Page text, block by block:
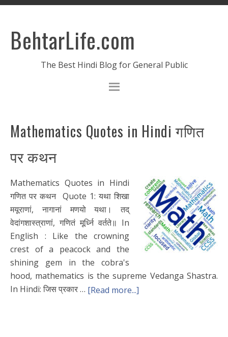
BehtarLife.com
The Best Hindi Blog for General Public
Mathematics Quotes in Hindi गणित
पर कथन
Mathematics Quotes in Hindi
गणित पर कथन Quote 1: यथा शिखा
मयूराणां, नागानां मणयो यथा। तद्
वेदांगशास्त्राणां, गणितं मूर्ध्नि वर्तते॥ In
English : Like the crowning
crest of a peacock and the
shining gem in the cobra's
hood, mathematics is the supreme Vedanga Shastra.
In Hindi: जिस प्रकार … [Read more...]